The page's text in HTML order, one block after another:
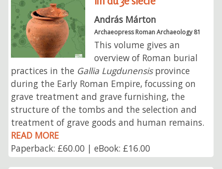
András Márton
Archaeopress Roman Archaeology 81
This volume gives an
overview of Roman burial
practices in the Gallia Lugdunensisprovince
during the Early Roman Empire, focussing on
grave treatment and grave furnishing, the
structure of the tombs and the selection and
treatment of grave goods and human remains.
READ MORE
Paperback: £60.00 | eBook: £16.00